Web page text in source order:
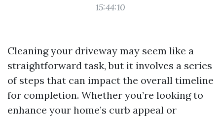
15:44:10
Cleaning your driveway may seem like a
straightforward task, but it involves a series
of steps that can impact the overall timeline
for completion. Whether you’re looking to
enhance your home’s curb appeal or